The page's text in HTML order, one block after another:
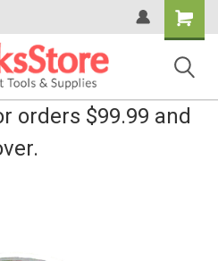
Shopping
Cart
orders $99.99 and